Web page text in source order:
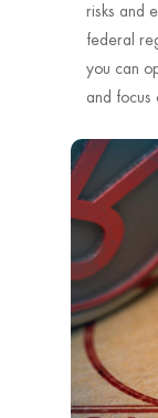
risks and
federal
you can
and focus